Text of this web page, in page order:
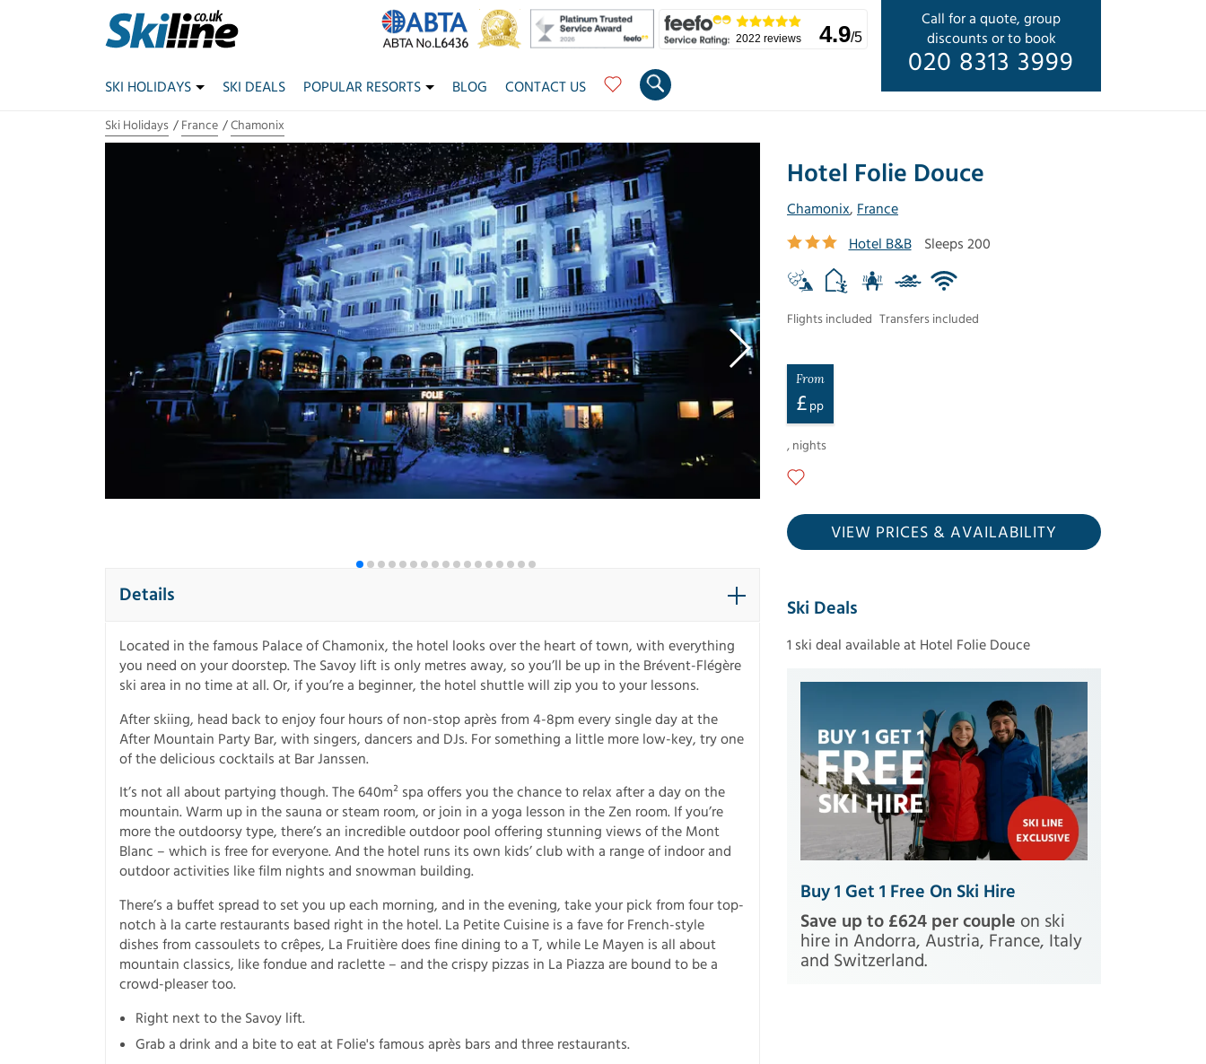
Call for a quote, group
discounts or to book
020 8313 3999
2022 reviews 4.9/5
SKI HOLIDAYS SKI DEALS POPULAR RESORTS BLOG CONTACT US
Ski Holidays France Chamonix
Hotel Folie Douce
Chamonix, France
Hotel B&B
Sleeps 200
Flights included Transfers included
From
£ pp
, nights
VIEW PRICES & AVAILABILITY
Details
Located in the famous Palace of Chamonix, the hotel looks over the heart of town, with everything
you need on your doorstep. The Savoy lift is only metres away, so you’ll be up in the Brévent-Flégère
ski area in no time at all. Or, if you’re a beginner, the hotel shuttle will zip you to your lessons.
After skiing, head back to enjoy four hours of non-stop après from 4-8pm every single day at the
After Mountain Party Bar, with singers, dancers and DJs. For something a little more low-key, try one
of the delicious cocktails at Bar Janssen.
It’s not all about partying though. The 640m² spa offers you the chance to relax after a day on the
mountain. Warm up in the sauna or steam room, or join in a yoga lesson in the Zen room. If you’re
more the outdoorsy type, there’s an incredible outdoor pool offering stunning views of the Mont
Blanc – which is free for everyone. And the hotel runs its own kids’ club with a range of indoor and
outdoor activities like film nights and snowman building.
There’s a buffet spread to set you up each morning, and in the evening, take your pick from four top-
notch à la carte restaurants based right in the hotel. La Petite Cuisine is a fave for French-style
dishes from cassoulets to crêpes, La Fruitière does fine dining to a T, while Le Mayen is all about
mountain classics, like fondue and raclette – and the crispy pizzas in La Piazza are bound to be a
crowd-pleaser too.
Right next to the Savoy lift.
Grab a drink and a bite to eat at Folie's famous après bars and three restaurants.
Ski Deals
1 ski deal available at Hotel Folie Douce
Buy 1 Get 1 Free On Ski Hire
Save up to £624 per couple on ski
hire in Andorra, Austria, France, Italy
and Switzerland.